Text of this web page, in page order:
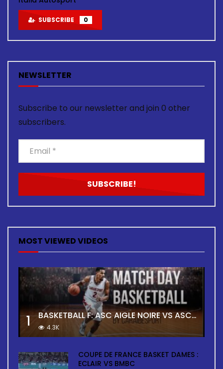
SUBSCRIBE 0
NEWSLETTER
Subscribe to our newsletter and join 0 other
subscribers.
MOST VIEWED VIDEOS
1 BASKETBALL F: ASC AIGLE NOIRE VS ASC TOUR
4.3K
COUPE DE FRANCE BASKET DAMES :
ECLAIR VS BMBC